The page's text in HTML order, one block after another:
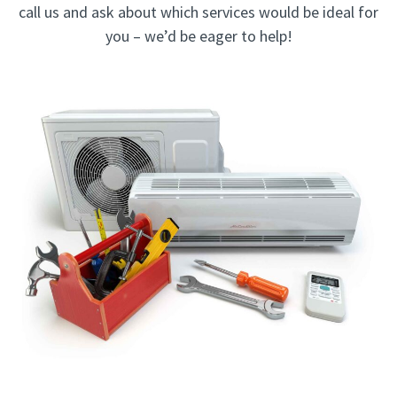
call us and ask about which services would be ideal for
you – we’d be eager to help!